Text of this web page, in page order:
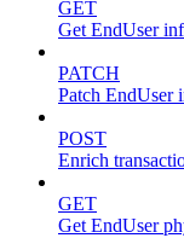
GET
Get EndUser
PATCH
Patch EndUser
POST
Enrich
GET
Get EndUser